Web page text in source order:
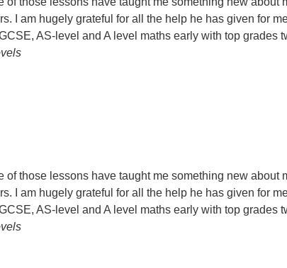
I am hugely grateful for all the help he has given for
AS-level and A level maths early with top grades
of those lessons have taught me something new
I am hugely grateful for all the help he has given for
AS-level and A level maths early with top grades